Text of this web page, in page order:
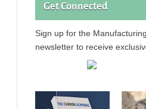
Get Connected
Sign up for the
newsletter to receive